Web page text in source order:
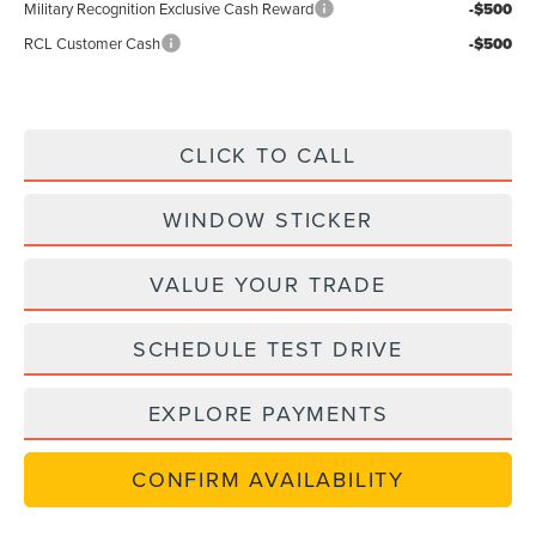
Military Recognition Exclusive Cash Reward -$500
RCL Customer Cash -$500
CLICK TO CALL
WINDOW STICKER
VALUE YOUR TRADE
SCHEDULE TEST DRIVE
EXPLORE PAYMENTS
CONFIRM AVAILABILITY